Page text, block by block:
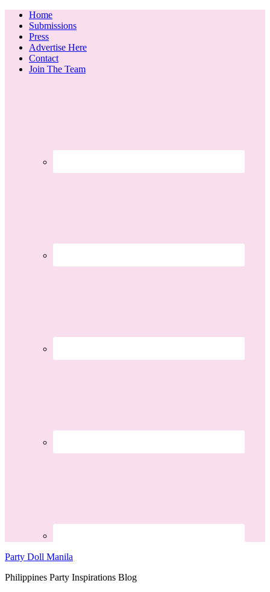
Home
Submissions
Press
Advertise Here
Contact
Join The Team
Party Doll Manila
Philippines Party Inspirations Blog